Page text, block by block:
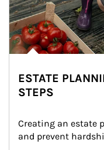
ESTATE
STEPS
Creating an estate
and prevent